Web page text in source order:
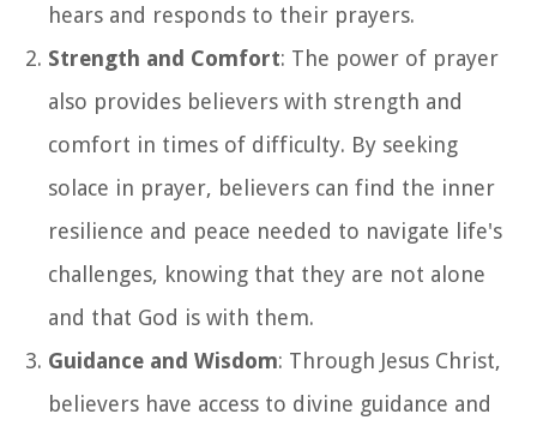
hears and responds to their prayers.
Strength and Comfort: The power of prayer
also provides believers with strength and
comfort in times of difficulty. By seeking
solace in prayer, believers can find the inner
resilience and peace needed to navigate life's
challenges, knowing that they are not alone
and that God is with them.
Guidance and Wisdom: Through Jesus Christ,
believers have access to divine guidance and